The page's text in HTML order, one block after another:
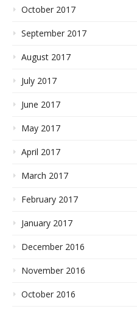
October 2017
September 2017
August 2017
July 2017
June 2017
May 2017
April 2017
March 2017
February 2017
January 2017
December 2016
November 2016
October 2016